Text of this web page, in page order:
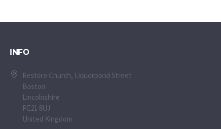
INFO
Restore Church, Liquorpond Street
Boston
Lincolnshire
PE21 8UJ
United Kingdom